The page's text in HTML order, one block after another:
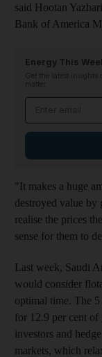
said Hootan
Bank of America
Energy This
Get the latest
matter
" It makes a huge
destroyed value
realise the prices
sense for them to
Last week, Saudi
would consider
optimal time. The
for 12.9 per cent
investors and
markets, which